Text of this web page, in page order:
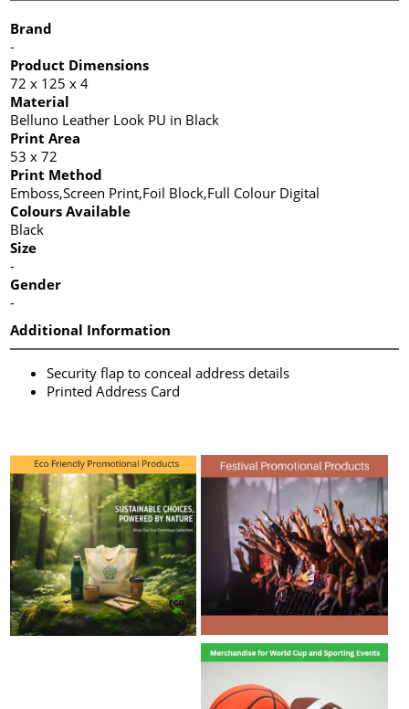
Brand
-
Product Dimensions
72 x 125 x 4
Material
Belluno Leather Look PU in Black
Print Area
53 x 72
Print Method
Emboss,Screen Print,Foil Block,Full Colour Digital
Colours Available
Black
Size
-
Gender
-
Additional Information
Security flap to conceal address details
Printed Address Card